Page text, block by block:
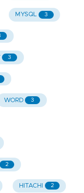
MYSQL 3
3
WORD 3
2
HITACHI 2